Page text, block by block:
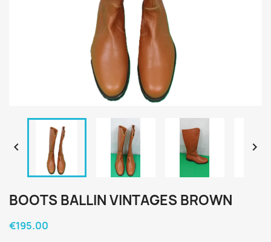
 
BOOTS BALLIN VINTAGES BROWN
€195.00